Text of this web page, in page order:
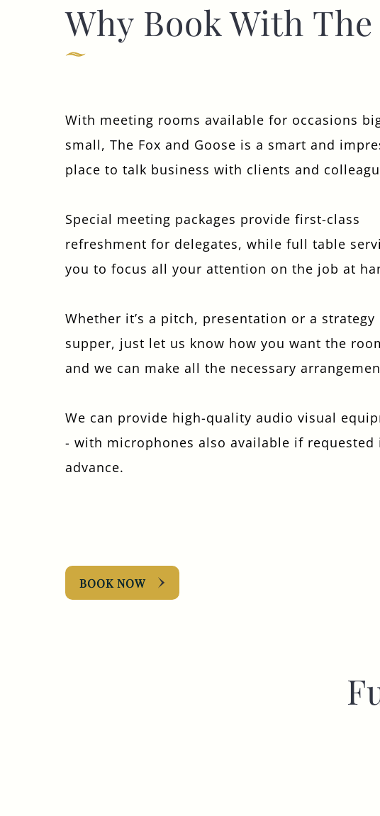
WEDDING
Get In Touch
FOXANDGOOSEHOTEL@FULLERS.CO.UK
GENERAL ENQUIRY
PLEASE
ENQUIRY
ENTER
I confirm
from time
to
You can
Why Book With
With meeting rooms available for occasions
small, The Fox and Goose is a smart and
place to talk business with clients and
Special meeting packages provide first-class
refreshment for delegates, while full table
you to focus all your attention on the job at
Whether it’s a pitch, presentation or a strategy
supper, just let us know how you want the
and we can make all the necessary
We can provide high-quality audio visual
- with microphones also available if requested
advance.
BOOK NOW